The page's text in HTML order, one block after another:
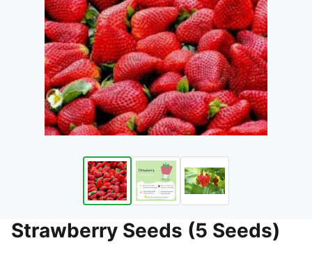
Strawberry Seeds (5 Seeds)